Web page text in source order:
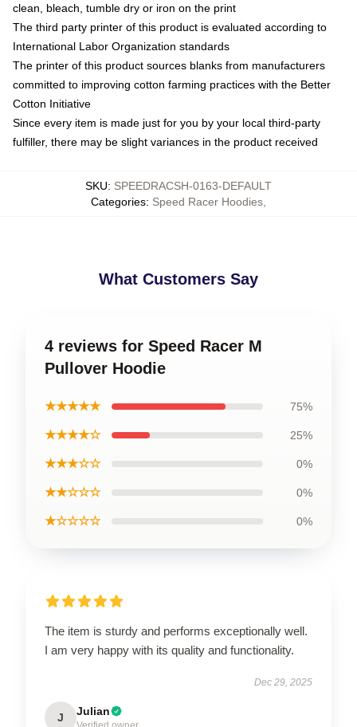
clean, bleach, tumble dry or iron on the print
The third party printer of this product is evaluated according to
International Labor Organization standards
The printer of this product sources blanks from manufacturers
committed to improving cotton farming practices with the Better
Cotton Initiative
Since every item is made just for you by your local third-party
fulfiller, there may be slight variances in the product received
SKU: SPEEDRACSH-0163-DEFAULT
Categories: Speed Racer Hoodies
What Customers Say
4 reviews for Speed Racer M
Pullover Hoodie
★★★★★ 75%
★★★★☆ 25%
★★★☆☆ 0%
★★☆☆☆ 0%
★☆☆☆☆ 0%
The item is sturdy and performs exceptionally well.
I am very happy with its quality and functionality.
Dec 29, 2025
J Julian